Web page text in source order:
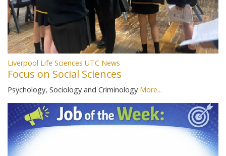
Liverpool Life Sciences UTC News
Focus on Social Sciences
Psychology, Sociology and Criminology More...